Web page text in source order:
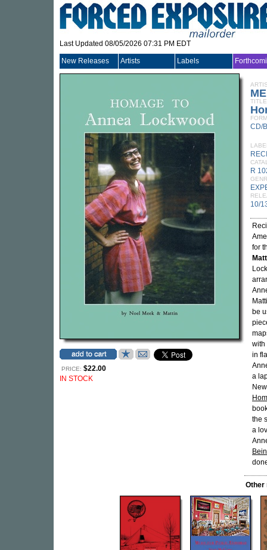
Last Updated 08/05/2026 07:31 PM EDT
New Releases Artists Labels
PRICE: $22.00
IN STOCK
TITLE
CD/
R
10/
for
be
with
in
a
the
a
Other